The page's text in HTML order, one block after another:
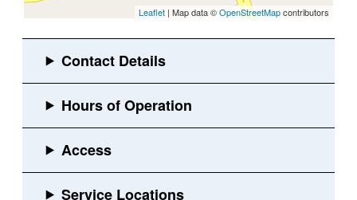
Leaflet | Map data ©OpenStreetMapcontributors